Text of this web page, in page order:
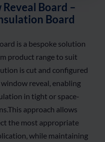
Board –
Board
is a bespoke solution
product range to suit
is cut and configured
reveal, enabling
in tight or space-
approach allows
the most appropriate
while maintaining